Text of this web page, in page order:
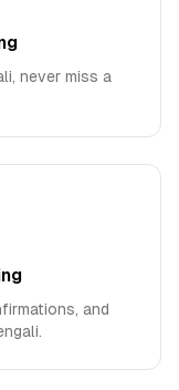
never miss a
and